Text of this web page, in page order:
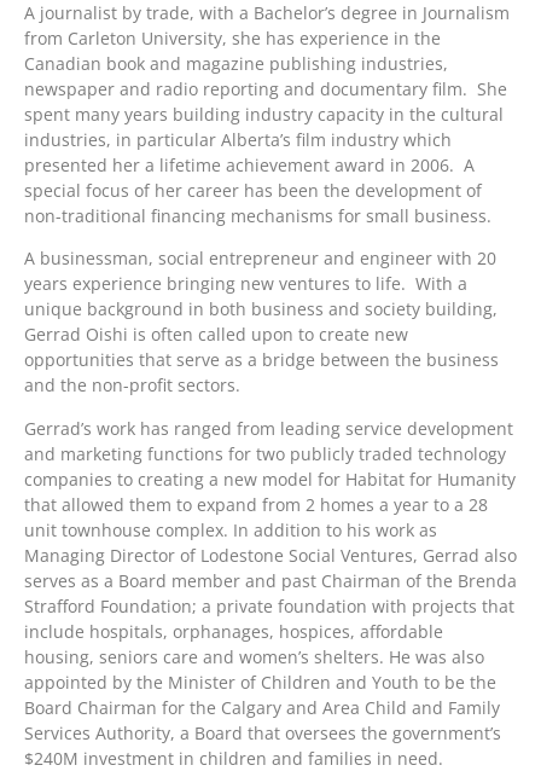
A journalist by trade, with a Bachelor’s degree in Journalism
from Carleton University, she has experience in the
Canadian book and magazine publishing industries,
newspaper and radio reporting and documentary film. She
spent many years building industry capacity in the cultural
industries, in particular Alberta’s film industry which
presented her a lifetime achievement award in 2006. A
special focus of her career has been the development of
non-traditional financing mechanisms for small business.
A businessman, social entrepreneur and engineer with 20
years experience bringing new ventures to life. With a
unique background in both business and society building,
Gerrad Oishi is often called upon to create new
opportunities that serve as a bridge between the business
and the non-profit sectors.
Gerrad’s work has ranged from leading service development
and marketing functions for two publicly traded technology
companies to creating a new model for Habitat for Humanity
that allowed them to expand from 2 homes a year to a 28
unit townhouse complex. In addition to his work as
Managing Director of Lodestone Social Ventures, Gerrad also
serves as a Board member and past Chairman of the Brenda
Strafford Foundation; a private foundation with projects that
include hospitals, orphanages, hospices, affordable
housing, seniors care and women’s shelters. He was also
appointed by the Minister of Children and Youth to be the
Board Chairman for the Calgary and Area Child and Family
Services Authority, a Board that oversees the government’s
$240M investment in children and families in need.